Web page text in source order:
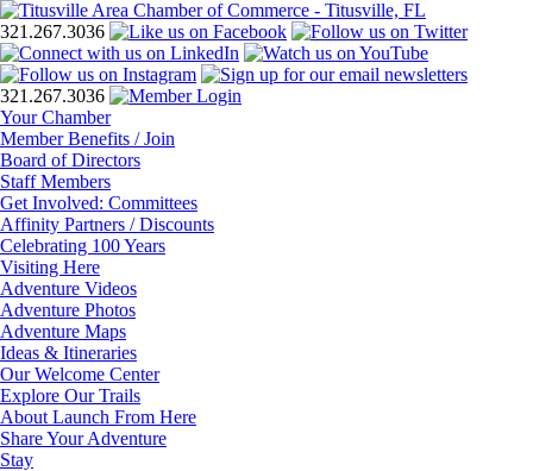
321.267.3036
321.267.3036
Your Chamber
Member Benefits / Join
Board of Directors
Staff Members
Get Involved: Committees
Affinity Partners / Discounts
Celebrating 100 Years
Visiting Here
Adventure Videos
Adventure Photos
Adventure Maps
Ideas & Itineraries
Our Welcome Center
Explore Our Trails
About Launch From Here
Share Your Adventure
Stay